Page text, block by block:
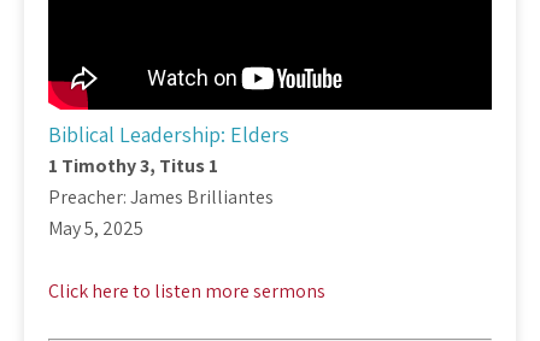
Biblical Leadership: Elders
1 Timothy 3, Titus 1
Preacher: James Brilliantes
May 5, 2025
Click here to listen more sermons